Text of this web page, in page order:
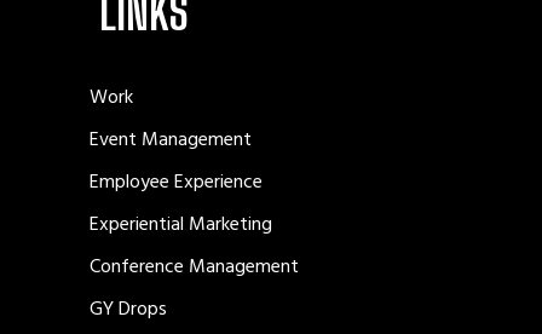
LINKS
Work
Event Management
Employee Experience
Experiential Marketing
Conference Management
GY Drops